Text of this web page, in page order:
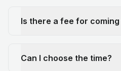
Is there a fee for
Can I choose the time?